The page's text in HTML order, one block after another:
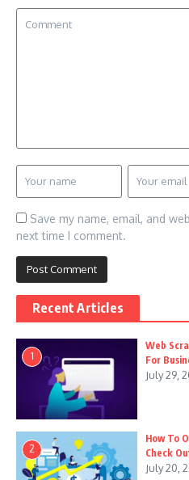
Save my name, email, and
next time I comment.
Recent Articles
1
Web
For
July 29,
2
How To
Check
July 20,